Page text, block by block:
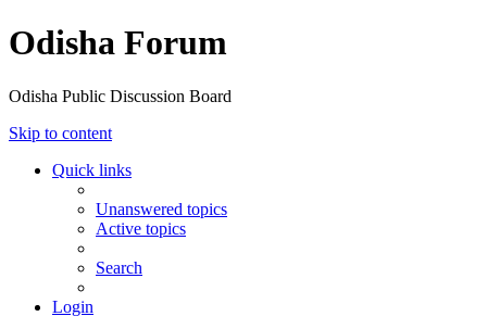
Odisha Forum
Odisha Public Discussion Board
Skip to content
Quick links
Unanswered topics
Active topics
Search
Login